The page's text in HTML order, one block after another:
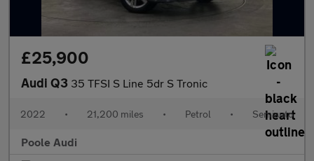
£25,900
Audi Q3 35 TFSI S Line 5dr S Tronic
2022 • 21,200 miles • Petrol • Semiauto
Poole Audi